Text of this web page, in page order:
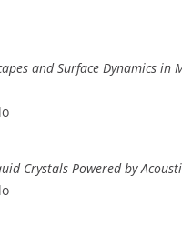
and Surface Dynamics
Crystals Powered by